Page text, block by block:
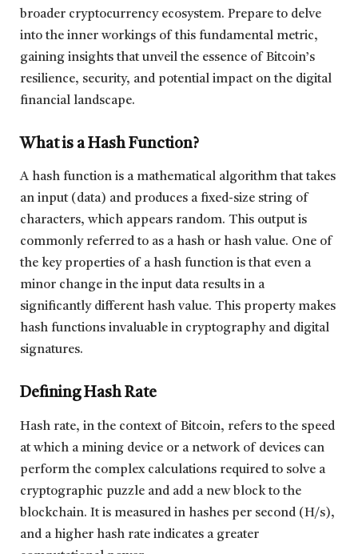
broader cryptocurrency ecosystem. Prepare to delve
into the inner workings of this fundamental metric,
gaining insights that unveil the essence of Bitcoin’s
resilience, security, and potential impact on the digital
financial landscape.
What is a Hash Function?
A hash function is a mathematical algorithm that takes
an input (data) and produces a fixed-size string of
characters, which appears random. This output is
commonly referred to as a hash or hash value. One of
the key properties of a hash function is that even a
minor change in the input data results in a
significantly different hash value. This property makes
hash functions invaluable in cryptography and digital
signatures.
Defining Hash Rate
Hash rate, in the context of Bitcoin, refers to the speed
at which a mining device or a network of devices can
perform the complex calculations required to solve a
cryptographic puzzle and add a new block to the
blockchain. It is measured in hashes per second (H/s),
and a higher hash rate indicates a greater